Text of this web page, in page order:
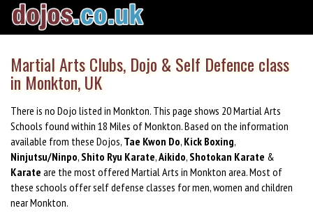
Martial Arts Clubs, Dojo & Self Defence class
in Monkton, UK
There is no Dojo listed in Monkton. This page shows 20 Martial Arts
Schools found within 18 Miles of Monkton. Based on the information
available from these Dojos, Tae Kwon Do, Kick Boxing,
Ninjutsu/Ninpo, Shito Ryu Karate,Aikido, Shotokan Karate &
Karate are the most offered Martial Arts in Monkton area. Most of
these schools offer self defense classes for men, women and children
near Monkton.